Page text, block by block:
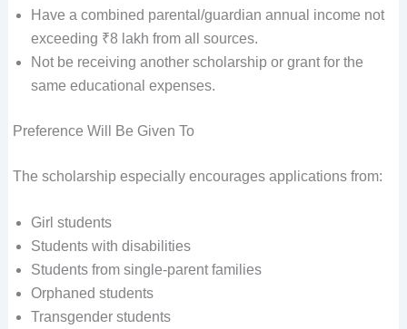
Have a combined parental/guardian annual income not
exceeding ₹8 lakh from all sources.
Not be receiving another scholarship or grant for the
same educational expenses.
Preference Will Be Given To
The scholarship especially encourages applications from:
Girl students
Students with disabilities
Students from single-parent families
Orphaned students
Transgender students